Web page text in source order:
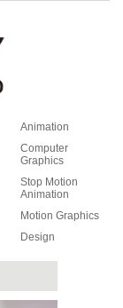
Animation
Computer
Graphics
Stop Motion
Animation
Motion Graphics
Design